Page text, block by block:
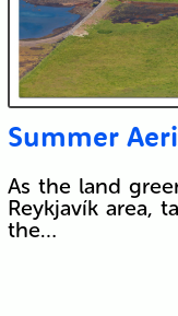
Summer
As the land
Reykjavík area,
the…